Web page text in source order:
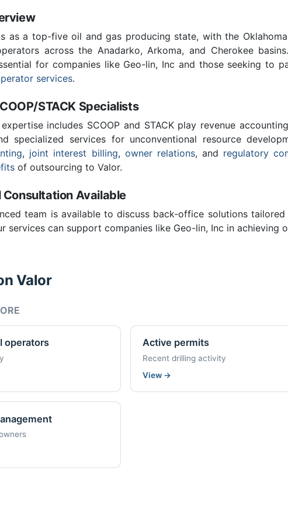
as a top-five oil and gas producing state, with the
across the Anadarko, Arkoma, and Cherokee
for companies like Geo-lin, Inc and those seeking to
services.
STACK Specialists
includes SCOOP and STACK play revenue
specialized services for unconventional resource
, joint interest billing, owner relations, and regulatory
of outsourcing to Valor.
Consultation Available
team is available to discuss back-office solutions
services can support companies like Geo-lin, Inc in achieving
Valor
operators Active permits
Recent drilling activity
View →